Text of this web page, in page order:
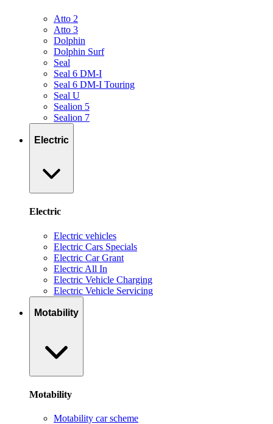
Atto 2
Atto 3
Dolphin
Dolphin Surf
Seal
Seal 6 DM-I
Seal 6 DM-I Touring
Seal U
Sealion 5
Sealion 7
Electric
Electric
Electric vehicles
Electric Cars Specials
Electric Car Grant
Electric All In
Electric Vehicle Charging
Electric Vehicle Servicing
Motability
Motability
Motability car scheme